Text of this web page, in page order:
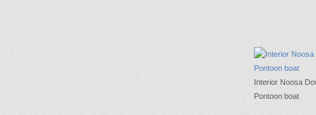
Interior Noosa
Pontoon boat